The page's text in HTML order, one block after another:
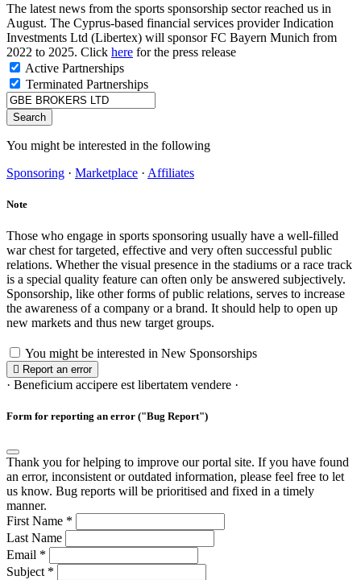
The latest news from the sports sponsorship sector reached us in
August. The Cyprus-based financial services provider Indication
Investments Ltd (Libertex) will sponsor FC Bayern Munich from
2022 to 2025. Click here for the press release
Active Partnerships
Terminated Partnerships
Search
You might be interested in the following
Sponsoring · Marketplace · Affiliates
Note
Those who engage in sports sponsoring usually have a well-filled
war chest for targeted, effective and very often successful public
relations. Whether the visual presence in the stadiums or a race track
is a special quality feature can often only be answered subjectively.
Sponsorship, like other forms of public relations, serves to increase
the awareness of a company or a brand. It should help to open up
new markets and thus new target groups.
You might be interested in New Sponsorships
Report an error
· Beneficium accipere est libertatem vendere ·
Form for reporting an error ("Bug Report")
Thank you for helping to improve our portal site. If you have found
an error, inconsistent or outdated information, please feel free to let
us know. Bug reports will be prioritised and fixed in a timely
manner.
First Name *
Last Name
Email *
Subject *